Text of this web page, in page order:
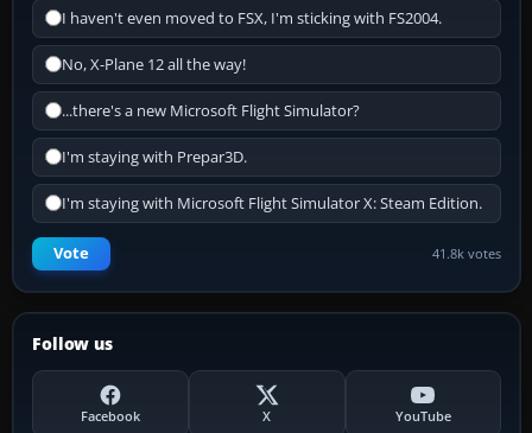
I haven't even moved to FSX, I'm sticking with FS2004.
No, X-Plane 12 all the way!
...there's a new Microsoft Flight Simulator?
I'm staying with Prepar3D.
I'm staying with Microsoft Flight Simulator X: Steam Edition.
Vote 41.8k votes
Follow us
Facebook X YouTube